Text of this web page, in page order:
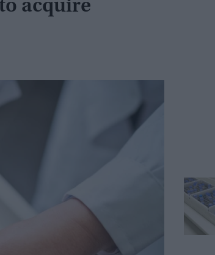
acquire